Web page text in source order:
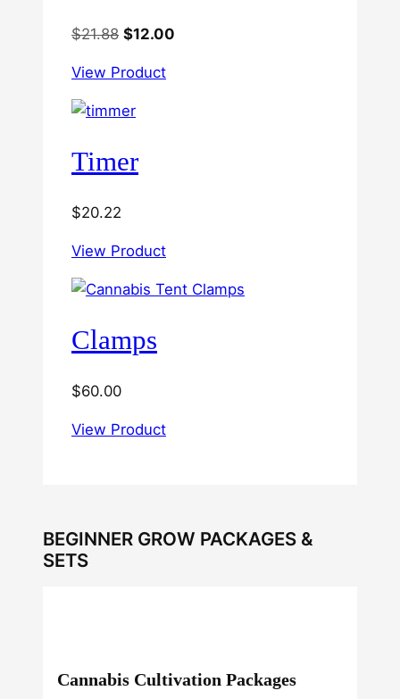
$21.88 Original
was:
$21.88.
$12.00
View Product
Timer
$20.22
View Product
Clamps
$60.00
View Product
BEGINNER GROW PACKAGES &
SETS
Cannabis Cultivation Packages